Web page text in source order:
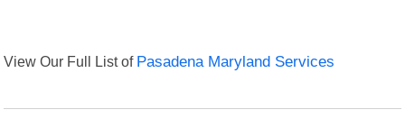
View Our Full List of Pasadena Maryland Services